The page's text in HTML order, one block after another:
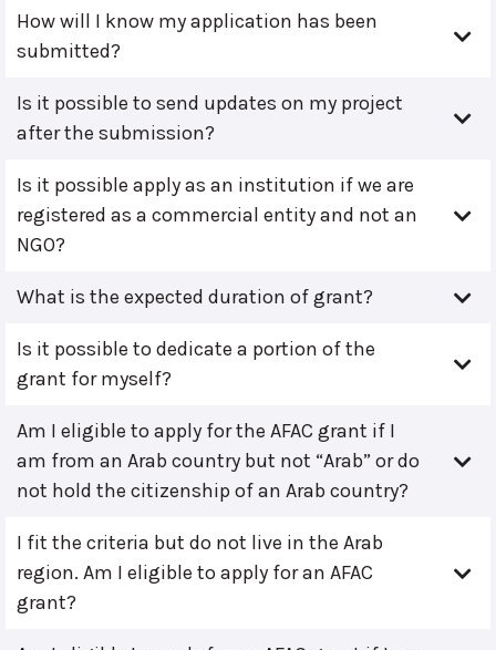
How will I know my application has been
submitted?
Is it possible to send updates on my project
after the submission?
Is it possible apply as an institution if we are
registered as a commercial entity and not an
NGO?
What is the expected duration of grant?
Is it possible to dedicate a portion of the
grant for myself?
Am I eligible to apply for the AFAC grant if I
am from an Arab country but not “Arab” or do
not hold the citizenship of an Arab country?
I fit the criteria but do not live in the Arab
region. Am I eligible to apply for an AFAC
grant?